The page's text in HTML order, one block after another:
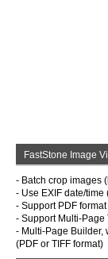
FastStone Image
- Batch crop images
- Use EXIF date/
- Support PDF
- Support Multi-Page
- Multi-Page Builder,
(PDF or TIFF format)